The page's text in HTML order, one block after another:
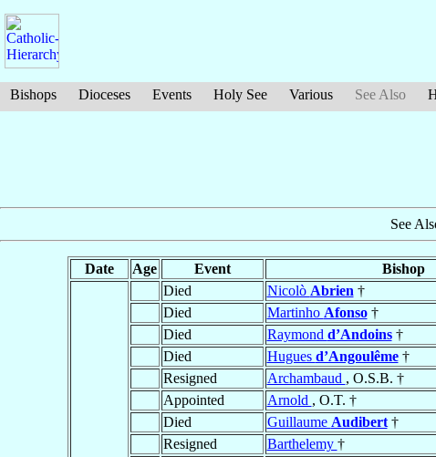
Bishops Dioceses Events Holy See Various See Also
See
Date Age Event Bishop
Died Nicolò Abrien †
Died
Martinho Afonso†
Died
Raymond d’Andoins†
Died
Hugues d’Angoulême†
Resigned
Archambaud , O.S.B. †
Appointed
Arnold , O.T. †
Died
Guillaume Audibert†
Resigned
Barthelemy †